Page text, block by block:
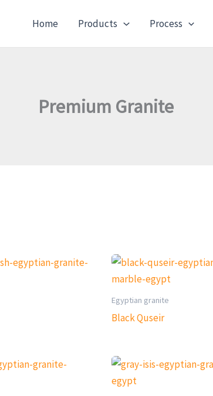
Home Products Process
Premium Granite
Egyptian granite
Black Quseir